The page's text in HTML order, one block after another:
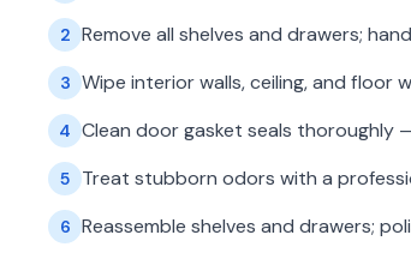
2 Remove all shelves and drawers;
3 Wipe interior walls, ceiling, and floor
4 Clean door gasket seals thoroughly
5 Treat stubborn odors with a
6 Reassemble shelves and drawers;